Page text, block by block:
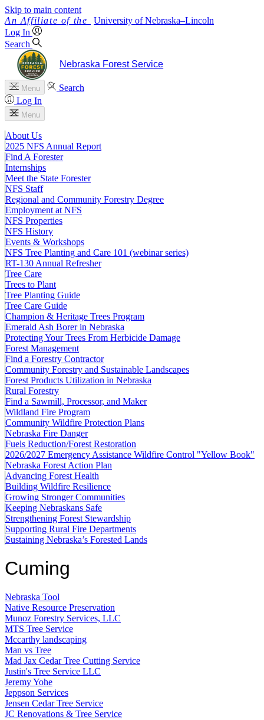
Skip to main content
University of Nebraska–Lincoln
Log In
Search
Nebraska Forest Service
Menu
Search
Log In
Menu
About Us
2025 NFS Annual Report
Find A Forester
Internships
Meet the State Forester
NFS Staff
Regional and Community Forestry Degree
Employment at NFS
NFS Properties
NFS History
Events & Workshops
NFS Tree Planting and Care 101 (webinar series)
RT-130 Annual Refresher
Tree Care
Trees to Plant
Tree Planting Guide
Tree Care Guide
Champion & Heritage Trees Program
Emerald Ash Borer in Nebraska
Protecting Your Trees From Herbicide Damage
Forest Management
Find a Forestry Contractor
Community Forestry and Sustainable Landscapes
Forest Products Utilization in Nebraska
Rural Forestry
Find a Sawmill, Processor, and Maker
Wildland Fire Program
Community Wildfire Protection Plans
Nebraska Fire Danger
Fuels Reduction/Forest Restoration
2026/2027 Emergency Assistance Wildfire Control "Yellow Book"
Nebraska Forest Action Plan
Advancing Forest Health
Building Wildfire Resilience
Growing Stronger Communities
Keeping Nebraskans Safe
Strengthening Forest Stewardship
Supporting Rural Fire Departments
Sustaining Nebraska’s Forested Lands
Cuming
Nebraska Tool
Native Resource Preservation
Munoz Forestry Services, LLC
MTS Tree Service
Mccarthy landscaping
Man vs Tree
Mad Jax Cedar Tree Cutting Service
Justin's Tree Service LLC
Jeremy Yohe
Jeppson Services
Jensen Cedar Tree Service
JC Renovations & Tree Service